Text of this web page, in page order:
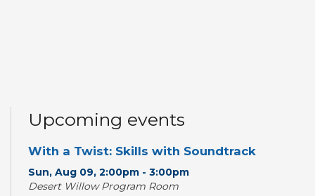
Upcoming events
With a Twist: Skills with Soundtrack
Sun, Aug 09, 2:00pm - 3:00pm
Desert Willow Program Room